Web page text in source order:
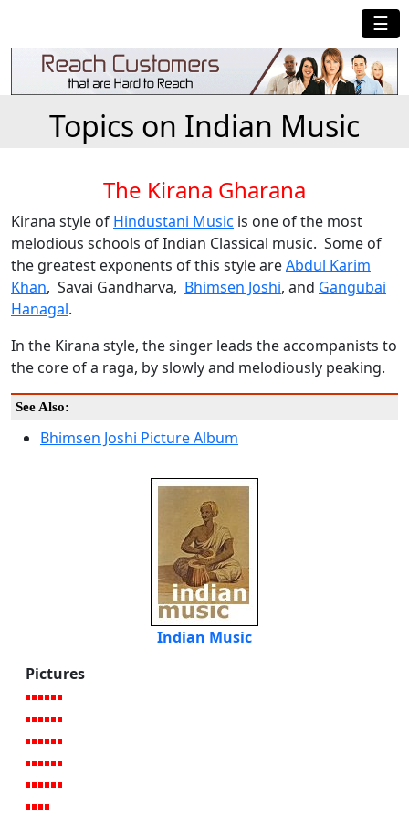
☰
Topics on Indian Music
The Kirana Gharana
Kirana style of Hindustani Music is one of the most
melodious schools of Indian Classical music. Some of
the greatest exponents of this style areAbdul Karim
Khan, Savai Gandharva, Bhimsen Joshi, and Gangubai
Hanagal.
In the Kirana style, the singer leads the accompanists to
the core of a raga, by slowly and melodiously peaking.
See Also:
Bhimsen Joshi Picture Album
Indian Music
Pictures